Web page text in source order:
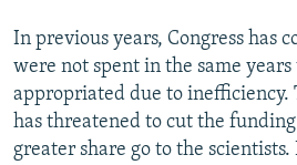
In previous years, Congress has
were not spent in the same
appropriated due to inefficiency.
has threatened to cut the
greater share go to the scientists.